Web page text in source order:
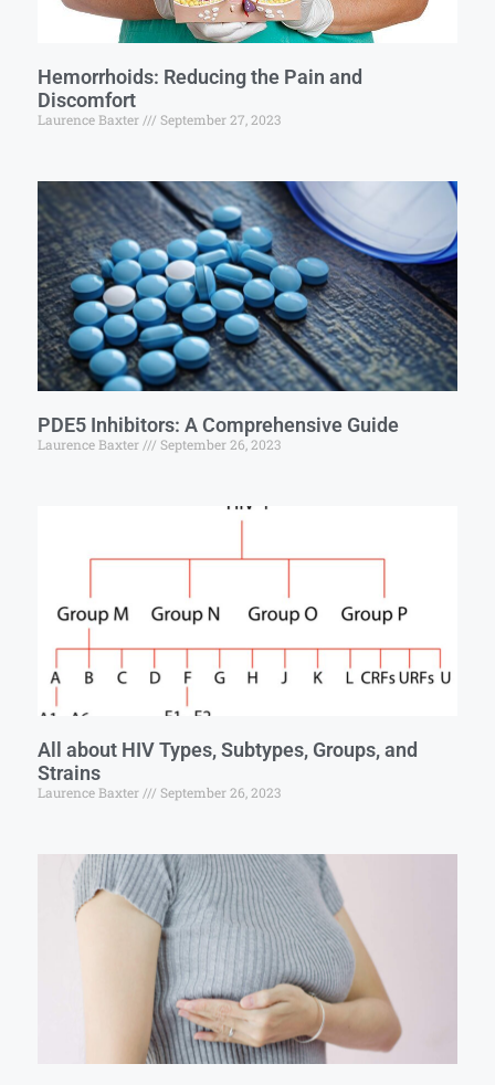
Hemorrhoids: Reducing the Pain and
Discomfort
Laurence Baxter September 27, 2023
PDE5 Inhibitors: A Comprehensive Guide
Laurence Baxter September 26, 2023
All about HIV Types, Subtypes, Groups, and
Strains
Laurence Baxter September 26, 2023